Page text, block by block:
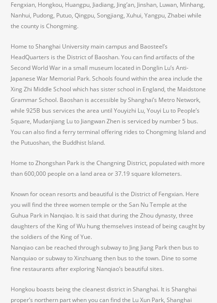
Fengxian, Hongkou, Huangpu, Jiadiang, Jing’an, Jinshan, Luwan, Minhang,
Nanhui, Pudong, Putuo, Qingpu, Songjiang, Xuhui, Yangpu, Zhabei while
the county is Chongming.
Home to Shanghai University main campus and Baosteel’s
HeadQuarters is the District of Baoshan. You can find artifacts of the
Second World War in a small museum located in Donglin Lu’s Anti-
Japanese War Memorial Park. Schools found within the area include the
Xing Zhi Middle School which has sister school in England, the Maidstone
Grammar School. Baoshan is accessible by Shanghai’s Metro Network,
while 925B bus services the area until Youyizhi Lu, Youyi Lu to People’s
Square, Mudanjiang Lu to Jiangwan Zhen is serviced by number 5 bus.
You can also find a ferry terminal offering rides to Chongming Island and
the Putuoshan, the Buddhist Island.
Home to Zhongshan Park is the Changning District, populated with more
than 600,000 people on a land area or 37.19 square kilometers.
Known for ocean resorts and beautiful is the District of Fengxian. Here
you will find the three women temple or the San Nu Temple at the
Guhua Park in Nanqiao. It is said that during the Zhou dynasty, three
daughters of the King of Wu hung themselves instead of being caught by
the soldiers of the King of Yue.
Nanqiao can be reached through subway to Jing Jiang Park then bus to
Nanquiao or subway to Xinzhuang then bus to the town. Dine to some
fine restaurants after exploring Nanqiao’s beautiful sites.
Hongkou boasts being the cleanest district in Shanghai. It is Shanghai
proper’s northern part when you can find the Lu Xun Park, Shanghai